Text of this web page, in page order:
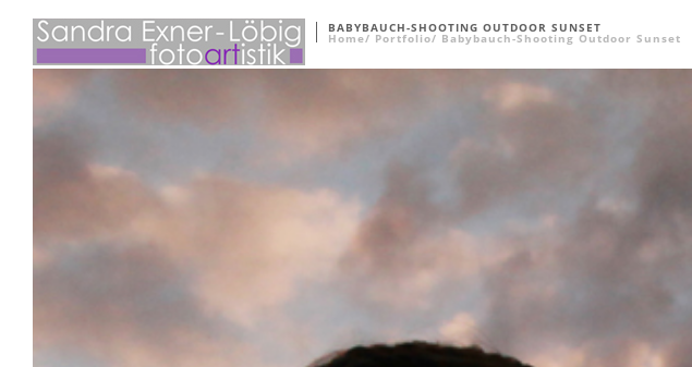
BABYBAUCH-SHOOTING OUTDOOR SUNSET
Home Portfolio Babybauch-Shooting Outdoor Sunset